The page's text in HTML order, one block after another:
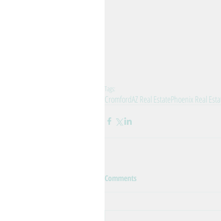
Tags:
CromfordAZ Real EstatePhoenix Real
Comments